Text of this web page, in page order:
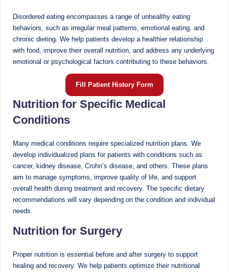
Disordered eating encompasses a range of unhealthy eating
behaviors, such as irregular meal patterns, emotional eating, and
chronic dieting. We help patients develop a healthier relationship
with food, improve their overall nutrition, and address any underlying
emotional or psychological factors contributing to these behaviors.
Fill Patient History Form
Nutrition for Specific Medical
Conditions
Many medical conditions require specialized nutrition plans. We
develop individualized plans for patients with conditions such as
cancer, kidney disease, Crohn’s disease, and others. These plans
aim to manage symptoms, improve quality of life, and support
overall health during treatment and recovery. The specific dietary
recommendations will vary depending on the condition and individual
needs.
Nutrition for Surgery
Proper nutrition is essential before and after surgery to support
healing and recovery. We help patients optimize their nutritional